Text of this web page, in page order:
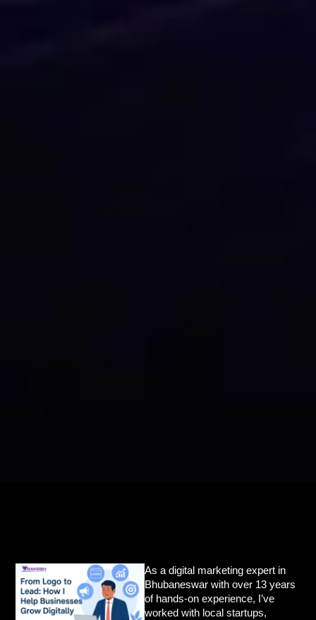
As a digital marketing expert in
Bhubaneswarwith over 13 years
of hands-on experience, I’ve
worked with local startups,